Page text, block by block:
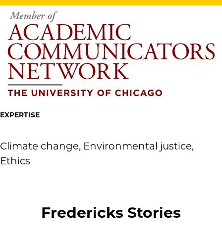
EXPERTISE
Climate change, Environmental justice,
Ethics
Fredericks Stories